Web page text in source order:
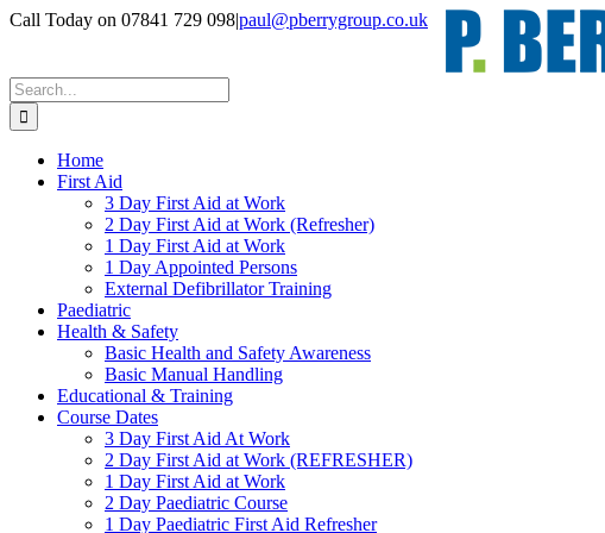
Skip
Call Today on 07841 729 098|paul@pberrygroup.co.uk
Search
for:
Home
First Aid
3 Day First Aid at Work
2 Day First Aid at Work (Refresher)
1 Day First Aid at Work
1 Day Appointed Persons
External Defibrillator Training
Paediatric
Health & Safety
Basic Health and Safety Awareness
Basic Manual Handling
Educational & Training
Course Dates
3 Day First Aid At Work
2 Day First Aid at Work (REFRESHER)
1 Day First Aid at Work
2 Day Paediatric Course
1 Day Paediatric First Aid Refresher